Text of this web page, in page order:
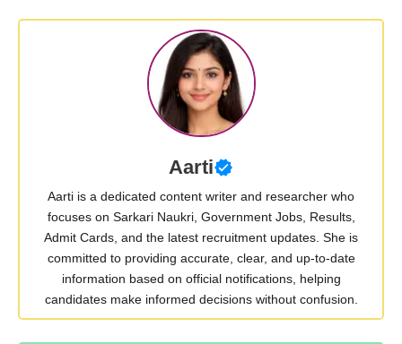
Aarti
Aarti is a dedicated content writer and researcher who
focuses on Sarkari Naukri, Government Jobs, Results,
Admit Cards, and the latest recruitment updates. She is
committed to providing accurate, clear, and up-to-date
information based on official notifications, helping
candidates make informed decisions without confusion.